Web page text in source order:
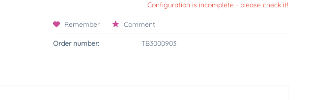
Configuration is incomplete - please check it!
Remember Comment
Order number: TB3000903